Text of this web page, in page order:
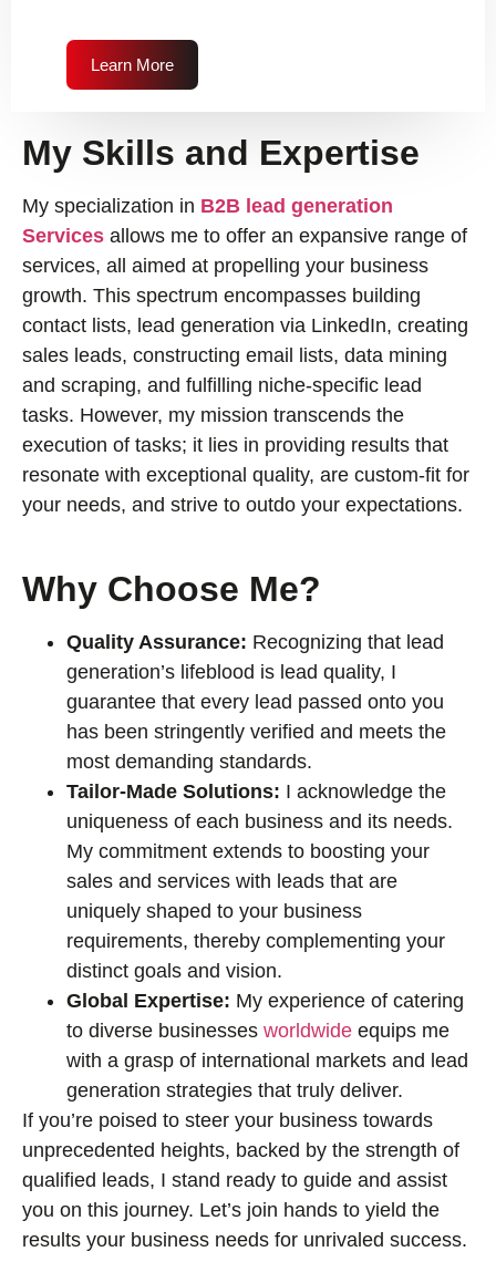
Learn More
My Skills and Expertise
My specialization in B2B lead generation
Services allows me to offer an expansive range of
services, all aimed at propelling your business
growth. This spectrum encompasses building
contact lists, lead generation via LinkedIn, creating
sales leads, constructing email lists, data mining
and scraping, and fulfilling niche-specific lead
tasks. However, my mission transcends the
execution of tasks; it lies in providing results that
resonate with exceptional quality, are custom-fit for
your needs, and strive to outdo your expectations.
Why Choose Me?
Quality Assurance: Recognizing that lead
generation’s lifeblood is lead quality, I
guarantee that every lead passed onto you
has been stringently verified and meets the
most demanding standards.
Tailor-Made Solutions: I acknowledge the
uniqueness of each business and its needs.
My commitment extends to boosting your
sales and services with leads that are
uniquely shaped to your business
requirements, thereby complementing your
distinct goals and vision.
Global Expertise: My experience of catering
to diverse businesses worldwide equips me
with a grasp of international markets and lead
generation strategies that truly deliver.
If you’re poised to steer your business towards
unprecedented heights, backed by the strength of
qualified leads, I stand ready to guide and assist
you on this journey. Let’s join hands to yield the
results your business needs for unrivaled success.